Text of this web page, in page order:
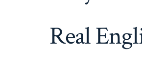
Real